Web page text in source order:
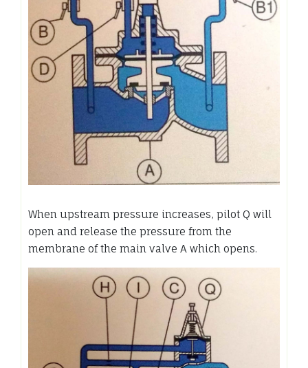
When upstream pressure increases, pilot Q will
open and release the pressure from the
membrane of the main valve A which opens.